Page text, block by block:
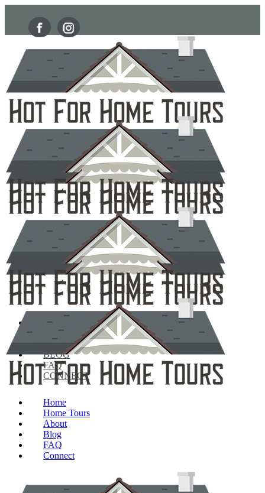
HOME
HOME TOURS
ABOUT
BLOG
FAQ
CONNECT
Home
Home Tours
About
Blog
FAQ
Connect